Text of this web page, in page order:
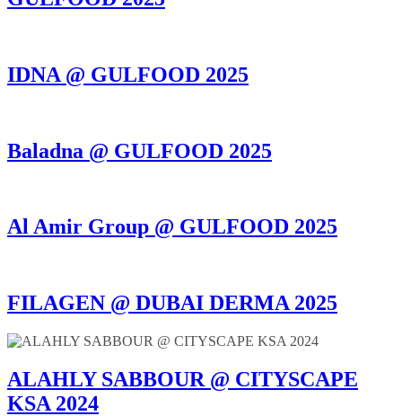
IDNA @ GULFOOD 2025
Baladna @ GULFOOD 2025
Al Amir Group @ GULFOOD 2025
FILAGEN @ DUBAI DERMA 2025
ALAHLY SABBOUR @ CITYSCAPE
KSA 2024